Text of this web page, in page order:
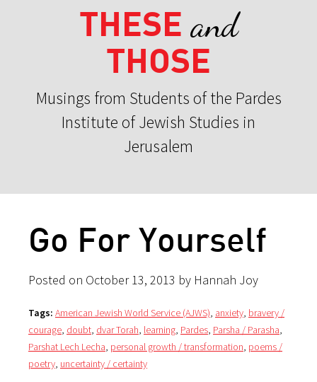
THESE and
THOSE
Musings from Students of the Pardes
Institute of Jewish Studies in
Jerusalem
Go For Yourself
Posted on October 13, 2013 by Hannah Joy
Tags: American Jewish World Service (AJWS), anxiety, bravery /
courage, doubt, dvar Torah, learning, Pardes, Parsha / Parasha,
Parshat Lech Lecha, personal growth / transformation, poems /
poetry, uncertainty / certainty